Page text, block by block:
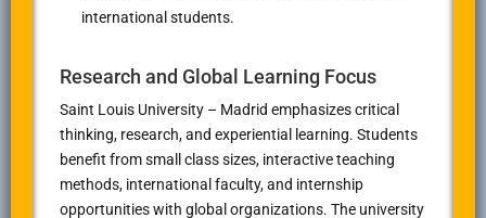
international students.
Research and Global Learning Focus
Saint Louis University – Madrid emphasizes critical
thinking, research, and experiential learning. Students
benefit from small class sizes, interactive teaching
methods, international faculty, and internship
opportunities with global organizations. The university